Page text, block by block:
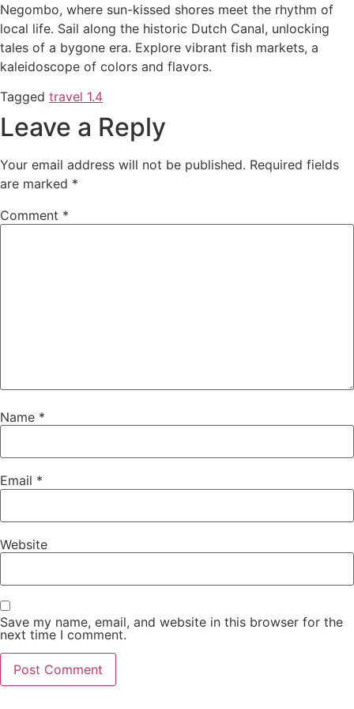
Negombo, where sun-kissed shores meet the rhythm of
local life. Sail along the historic Dutch Canal, unlocking
tales of a bygone era. Explore vibrant fish markets, a
kaleidoscope of colors and flavors.
Tagged travel 1.4
Leave a Reply
Your email address will not be published. Required fields
are marked *
Comment *
Name *
Email *
Website
Save my name, email, and website in this browser for the
next time I comment.